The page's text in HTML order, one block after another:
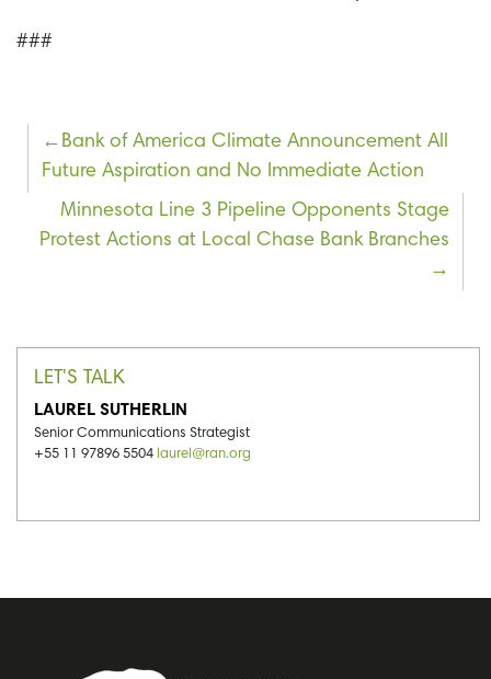
###
Post
navigation
Bank of America Climate Announcement All
Future Aspiration and No Immediate Action
Minnesota Line 3 Pipeline Opponents Stage
Protest Actions at Local Chase Bank Branches
LET'S TALK
LAUREL SUTHERLIN
Senior Communications Strategist
+55 11 97896 5504 laurel@ran.org